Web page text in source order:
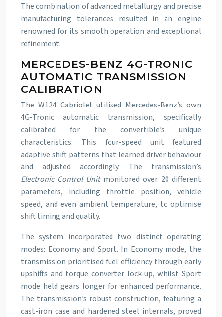
The combination of advanced metallurgy and precise
manufacturing tolerances resulted in an engine
renowned for its smooth operation and exceptional
refinement.
MERCEDES-BENZ 4G-TRONIC
AUTOMATIC TRANSMISSION
CALIBRATION
The W124 Cabriolet utilised Mercedes-Benz’s own
4G-Tronic automatic transmission, specifically
calibrated for the convertible’s unique
characteristics. This four-speed unit featured
adaptive shift patterns that learned driver behaviour
and adjusted accordingly. The transmission’s
Electronic Control Unit monitored over 20 different
parameters, including throttle position, vehicle
speed, and even ambient temperature, to optimise
shift timing and quality.
The system incorporated two distinct operating
modes: Economy and Sport. In Economy mode, the
transmission prioritised fuel efficiency through early
upshifts and torque converter lock-up, whilst Sport
mode held gears longer for enhanced performance.
The transmission’s robust construction, featuring a
cast-iron case and hardened steel internals, proved